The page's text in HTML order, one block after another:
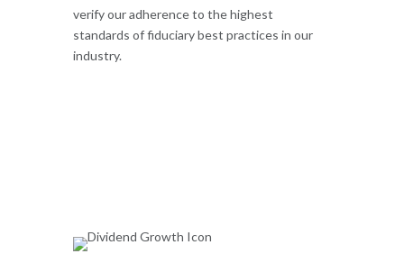
verify our adherence to the highest
standards of fiduciary best practices in our
industry.